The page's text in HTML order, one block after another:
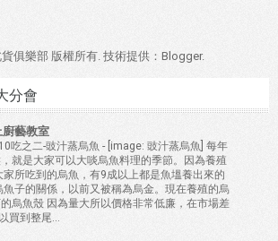
俱樂部 版權所有. 技術提供： Blogger.
分會
藝教室
吃之二-豉汁蒸烏魚 - [image: 豉汁蒸烏魚] 每年
就是大家可以大啖烏魚料理的季節。因為養殖
所吃到的烏魚，有9成以上都是魚塭養出來的
子的關係，以前又被稱為烏金。現在養殖的烏
烏魚殼 因為量大所以價格非常低廉，在市場差
買到整尾...